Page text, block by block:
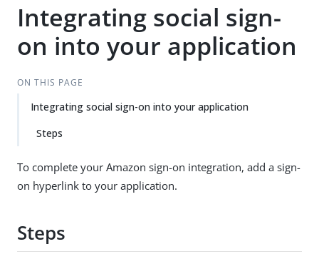
Integrating social sign-
on into your application
ON THIS PAGE
Integrating social sign-on into your application
Steps
To complete your Amazon sign-on integration, add a sign-
on hyperlink to your application.
Steps